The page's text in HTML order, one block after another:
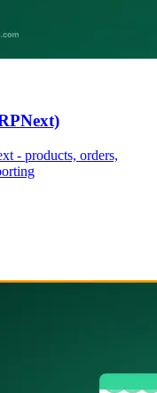
- products, orders,